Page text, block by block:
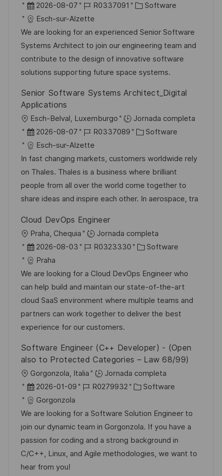
i
c
c
n
b
c
a
c
i
n
F
e
c
h
a
d
p
u
l
ó
n
2026-08-07
I
D
d
e
e
m
l
R0337091
C
t
e
g
o
í
Software
Esch-sur-Alzette
We are looking for an experienced Senior Software
Systems Architect to join our engineering team and
contribute to the design of innovative software
solutions supporting future space systems.
Senior Software Systems Architect_Digital
Applications
U
b
c
a
c
i
n
Esch-Belval, Luxemburgo
Jornada completa
F
e
c
h
a
d
p
u
b
i
c
a
c
i
ó
n
2026-08-07
I
D
d
e
e
m
l
e
o
R0337089
C
t
e
g
o
a
Software
Esch-sur-Alzette
In fast changing markets, customers worldwide rely
on Thales. Thales is a business where brilliant
people from all over the world come together to
share ideas and inspire each other. In aerospace, tra
Cloud DevOps Engineer
U
b
c
a
c
i
ó
Praha, Chequia
Jornada completa
F
e
c
h
a
d
e
u
i
c
2026-08-03
I
d
e
e
m
p
e
R0323330
C
t
e
g
o
a
Software
Praha
We are looking for a Cloud DevOps Engineer who
can help build and maintain our state-of-the-art
cloud SaaS environment where multiple teams and
partners can work together to deliver the best
experience for our customers.
Software Engineer (C++ Developer) - (Open
also to Protected Categories – Law 68/99)
U
b
c
a
c
i
ó
Gorgonzola, Italia
Jornada completa
F
e
c
h
a
d
e
2026-01-09
I
d
e
e
m
R0279932
C
t
e
g
o
Software
Gorgonzola
We are looking for a Software Solution Engineer to
join our dynamic team in Gorgonzola. If you have a
passion for coding and a strong background in
C/C++, Linux, and Agile methodologies, we want to
hear from you!